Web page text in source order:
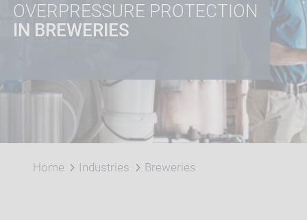
OVERPRESSURE PROTECTION
IN BREWERIES
Home Industries Breweries